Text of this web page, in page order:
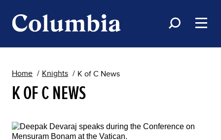
Home Knights K of C News
K OF C NEWS